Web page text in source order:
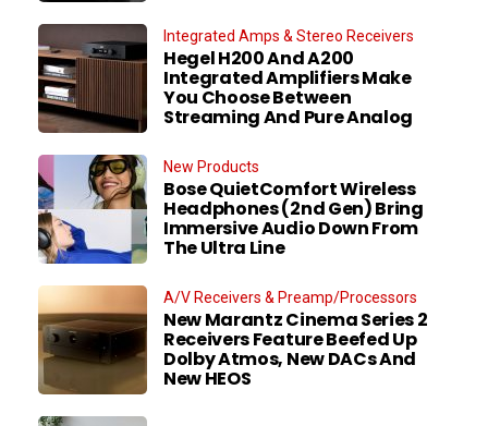
Integrated Amps & Stereo Receivers
Hegel H200 And A200
Integrated Amplifiers Make
You Choose Between
Streaming And Pure Analog
New Products
Bose QuietComfort Wireless
Headphones (2nd Gen) Bring
Immersive Audio Down From
The Ultra Line
A/V Receivers & Preamp/Processors
New Marantz Cinema Series 2
Receivers Feature Beefed Up
Dolby Atmos, New DACs And
New HEOS